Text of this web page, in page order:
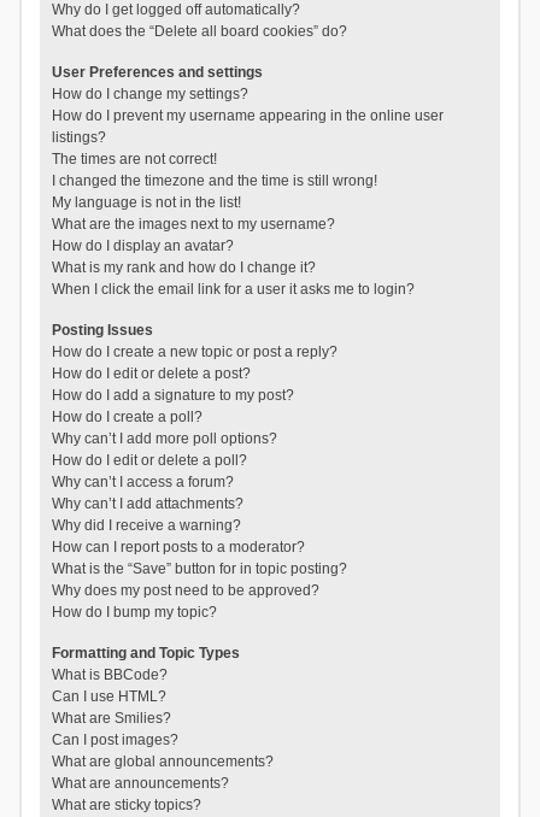
Why do I get logged off automatically?
What does the “Delete all board cookies” do?
User Preferences and settings
How do I change my settings?
How do I prevent my username appearing in the online user
listings?
The times are not correct!
I changed the timezone and the time is still wrong!
My language is not in the list!
What are the images next to my username?
How do I display an avatar?
What is my rank and how do I change it?
When I click the email link for a user it asks me to login?
Posting Issues
How do I create a new topic or post a reply?
How do I edit or delete a post?
How do I add a signature to my post?
How do I create a poll?
Why can’t I add more poll options?
How do I edit or delete a poll?
Why can’t I access a forum?
Why can’t I add attachments?
Why did I receive a warning?
How can I report posts to a moderator?
What is the “Save” button for in topic posting?
Why does my post need to be approved?
How do I bump my topic?
Formatting and Topic Types
What is BBCode?
Can I use HTML?
What are Smilies?
Can I post images?
What are global announcements?
What are announcements?
What are sticky topics?